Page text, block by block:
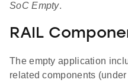
SoC Empty.
RAIL
The empty application
related components